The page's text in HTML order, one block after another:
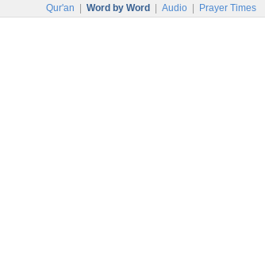
Qur'an Word by Word Audio Prayer Times